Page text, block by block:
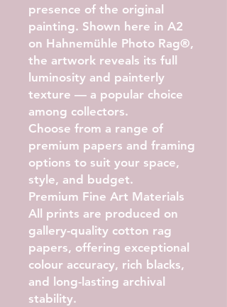
presence of the original
painting. Shown here in A2
on Hahnemühle Photo Rag®,
the artwork reveals its full
luminosity and painterly
texture — a popular choice
among collectors.
Choose from a range of
premium papers and framing
options to suit your space,
style, and budget.
Premium Fine Art Materials
All prints are produced on
gallery-quality cotton rag
papers, offering exceptional
colour accuracy, rich blacks,
and long-lasting archival
stability.